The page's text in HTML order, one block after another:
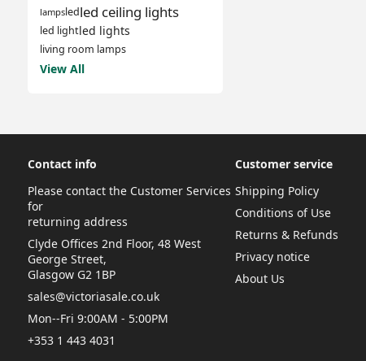
lampsledled ceiling lights
led lightled lights
living room lamps
View All
Contact info
Please contact the Customer Services
for
returning address
Clyde Offices 2nd Floor, 48 West
George Street,
Glasgow G2 1BP
sales@victoriasale.co.uk
Mon--Fri 9:00AM - 5:00PM
+353 1 443 4031
Customer service
Shipping Policy
Conditions of Use
Returns & Refunds
Privacy notice
About Us